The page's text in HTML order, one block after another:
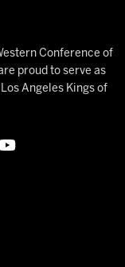
Conference of
proud to serve as
Angeles Kings of